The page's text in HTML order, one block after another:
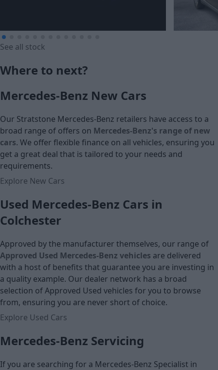
Cash price Cash price
See all stock
Where to next?
Mercedes-Benz New Cars
Our Stratstone Mercedes-Benz retailers have access to a
broad range of offers on Mercedes-Benz's range of new
cars. We offer flexible finance on all vehicles, ensuring you
get a great deal that is tailored to your needs and
requirements.
Explore New Cars
Used Mercedes-Benz Cars in
Colchester
Approved by the manufacturer themselves, our range of
Approved Used Mercedes-Benz vehicles are delivered
with a host of benefits that guarantee you are investing in
a quality example. Our dealer network has a broad
selection of Approved Used vehicles for you to browse
from, ensuring you are never short of choice.
Explore Used Cars
Mercedes-Benz Servicing
If you are searching for a Mercedes-Benz Specialist in